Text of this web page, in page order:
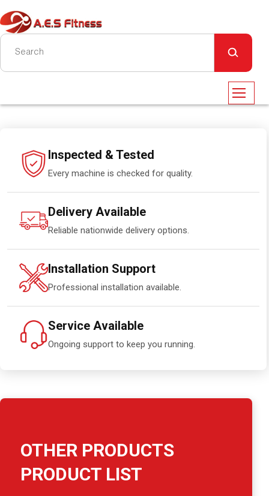
Inspected & Tested
Every machine is checked for quality.
Delivery Available
Reliable nationwide delivery options.
Installation Support
Professional installation available.
Service Available
Ongoing support to keep you running.
OTHER PRODUCTS
PRODUCT LIST